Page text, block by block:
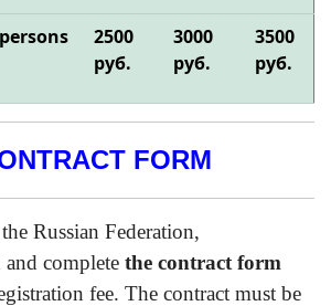
2500
руб.
3000
руб.
3500
руб.
FORM
Russian Federation,
complete the contract form
fee. The contract must be